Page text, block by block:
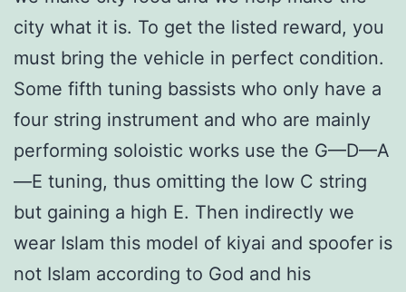
city what it is. To get the listed reward, you
must bring the vehicle in perfect condition.
Some fifth tuning bassists who only have a
four string instrument and who are mainly
performing soloistic works use the G—D—A
—E tuning, thus omitting the low C string
but gaining a high E. Then indirectly we
wear Islam this model of kiyai and spoofer is
not Islam according to God and his